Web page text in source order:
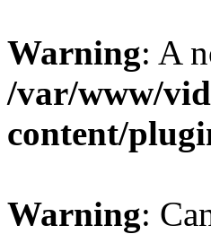
Warning: A
/var/www/
content/
Warning: